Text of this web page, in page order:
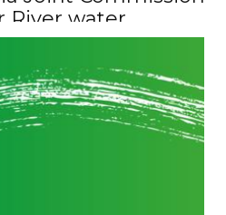
Aliyev
Committee